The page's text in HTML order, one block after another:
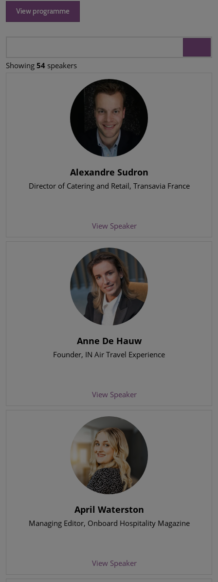
View programme
Showing 54 speakers
Alexandre Sudron
Director of Catering and Retail, Transavia France
View Speaker
Anne De Hauw
Founder, IN Air Travel Experience
View Speaker
April Waterston
Managing Editor, Onboard Hospitality Magazine
View Speaker